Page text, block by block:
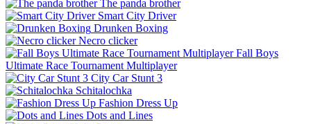
The panda brother
Smart City Driver
Drunken Boxing
Necro clicker
Fall Boys
Ultimate Race Tournament Multiplayer
City Car Stunt 3
Schitalochka
Fashion Dress Up
Dots and Lines